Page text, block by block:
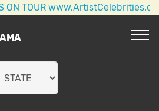
www.ArtistCelebrities.com AC/DC